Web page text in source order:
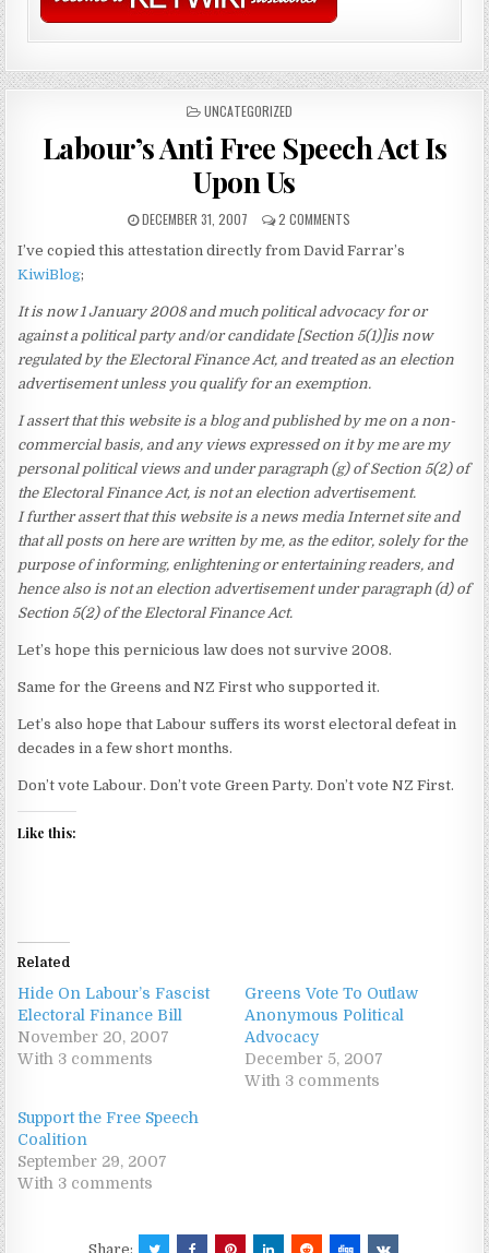
POSTED
UNCATEGORIZED
Labour’s Anti Free Speech Act Is
Upon Us
DECEMBER 31, 2007 2 COMMENTS
I’ve copied this attestation directly from David Farrar’s
KiwiBlog;
It is now 1 January 2008 and much political advocacy for or
against a political party and/or candidate [Section 5(1)]is now
regulated by the Electoral Finance Act, and treated as an election
advertisement unless you qualify for an exemption.
I assert that this website is a blog and published by me on a non-
commercial basis, and any views expressed on it by me are my
personal political views and under paragraph (g) of Section 5(2) of
the Electoral Finance Act, is not an election advertisement.
I further assert that this website is a news media Internet site and
that all posts on here are written by me, as the editor, solely for the
purpose of informing, enlightening or entertaining readers, and
hence also is not an election advertisement under paragraph (d) of
Section 5(2) of the Electoral Finance Act.
Let’s hope this pernicious law does not survive 2008.
Same for the Greens and NZ First who supported it.
Let’s also hope that Labour suffers its worst electoral defeat in
decades in a few short months.
Don’t vote Labour. Don’t vote Green Party. Don’t vote NZ First.
Like this:
Related
Hide On Labour’s Fascist
Electoral Finance Bill
November 20, 2007
With 3 comments
Greens Vote To Outlaw
Anonymous Political
Advocacy
December 5, 2007
With 3 comments
Support the Free Speech
Coalition
September 29, 2007
With 3 comments
Share: